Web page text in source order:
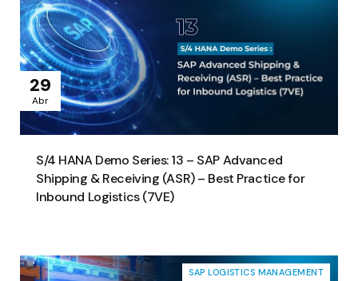
29
Abr
S/4 HANA Demo Series: 13 – SAP Advanced
Shipping & Receiving (ASR) – Best Practice for
Inbound Logistics (7VE)
SAP LOGISTICS MANAGEMENT